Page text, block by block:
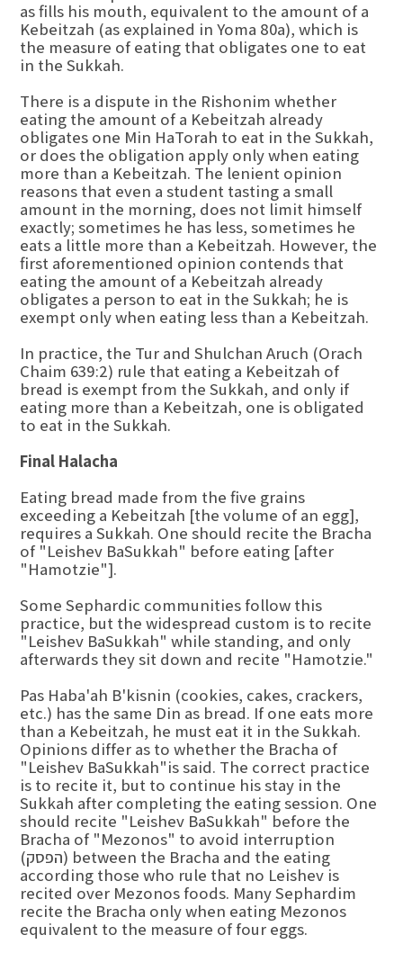
as fills his mouth, equivalent to the amount of a
Kebeitzah (as explained in Yoma 80a), which is
the measure of eating that obligates one to eat
in the Sukkah.
There is a dispute in the Rishonim whether
eating the amount of a Kebeitzah already
obligates one Min HaTorah to eat in the Sukkah,
or does the obligation apply only when eating
more than a Kebeitzah. The lenient opinion
reasons that even a student tasting a small
amount in the morning, does not limit himself
exactly; sometimes he has less, sometimes he
eats a little more than a Kebeitzah. However, the
first aforementioned opinion contends that
eating the amount of a Kebeitzah already
obligates a person to eat in the Sukkah; he is
exempt only when eating less than a Kebeitzah.
In practice, the Tur and Shulchan Aruch (Orach
Chaim 639:2) rule that eating a Kebeitzah of
bread is exempt from the Sukkah, and only if
eating more than a Kebeitzah, one is obligated
to eat in the Sukkah.
Final Halacha
Eating bread made from the five grains
exceeding a Kebeitzah [the volume of an egg],
requires a Sukkah. One should recite the Bracha
of "Leishev BaSukkah" before eating [after
"Hamotzie"].
Some Sephardic communities follow this
practice, but the widespread custom is to recite
"Leishev BaSukkah" while standing, and only
afterwards they sit down and recite "Hamotzie."
Pas Haba'ah B'kisnin (cookies, cakes, crackers,
etc.) has the same Din as bread. If one eats more
than a Kebeitzah, he must eat it in the Sukkah.
Opinions differ as to whether the Bracha of
"Leishev BaSukkah"is said. The correct practice
is to recite it, but to continue his stay in the
Sukkah after completing the eating session. One
should recite "Leishev BaSukkah" before the
Bracha of "Mezonos" to avoid interruption
(הפסק) between the Bracha and the eating
according those who rule that no Leishev is
recited over Mezonos foods. Many Sephardim
recite the Bracha only when eating Mezonos
equivalent to the measure of four eggs.